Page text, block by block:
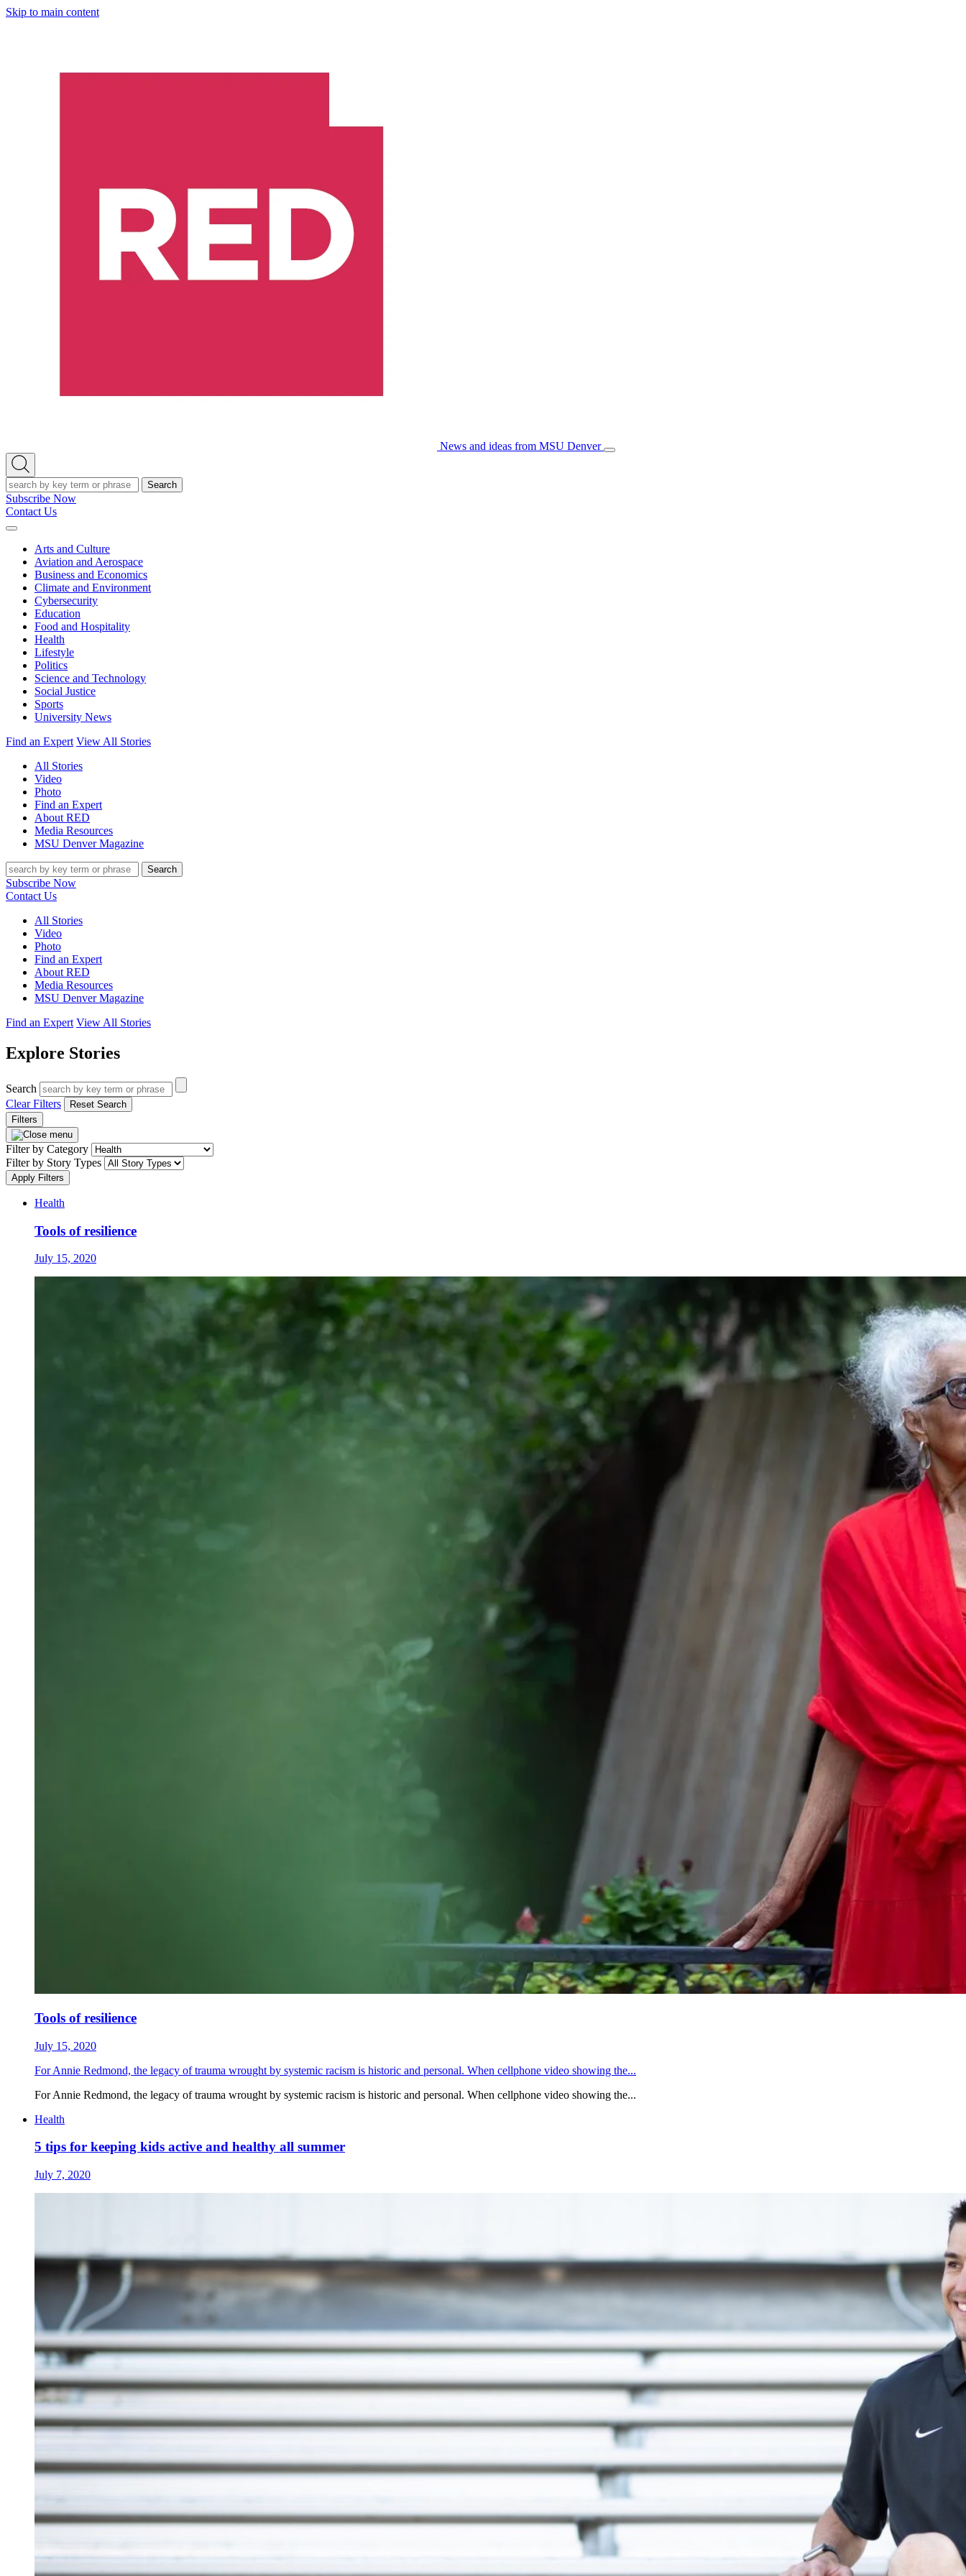
Skip to main content
News and ideas from MSU Denver
Open/Close
Open
Search
Search
Subscribe Now
Contact Us
Expand
Arts and Culture
Aviation and Aerospace
Business and Economics
Climate and Environment
Cybersecurity
Education
Food and Hospitality
Health
Lifestyle
Politics
Science and Technology
Social Justice
Sports
University News
Find an Expert View All Stories
All Stories
Video
Photo
Find an Expert
About RED
Media Resources
MSU Denver Magazine
Search
Subscribe Now
Contact Us
All Stories
Video
Photo
Find an Expert
About RED
Media Resources
MSU Denver Magazine
Find an Expert View All Stories
Explore Stories
Search
Clear Filters
Reset Search
Filters
Filter by Category
Filter by Story Types
Apply Filters
Health
Tools of resilience
July 15, 2020
Tools of resilience
July 15, 2020
For Annie Redmond, the legacy of trauma wrought by systemic racism is historic and personal. When cellphone video showing the...
For Annie Redmond, the legacy of trauma wrought by systemic racism is historic and personal. When cellphone video showing the...
Health
5 tips for keeping kids active and healthy all summer
July 7, 2020